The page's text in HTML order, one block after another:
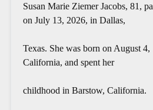
Susan Marie Ziemer Jacobs, 81,
on July 13, 2026, in Dallas,
Texas. She was born on August
California, and spent her
childhood in Barstow, California.